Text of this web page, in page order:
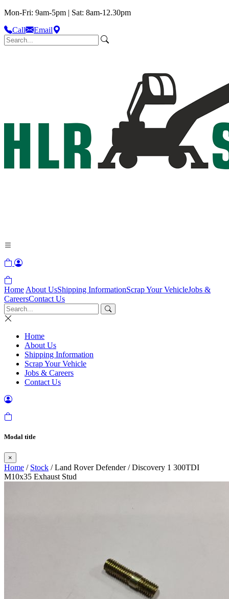
Mon-Fri: 9am-5pm | Sat: 8am-12.30pm
Call
Email
Home About UsShipping InformationScrap Your VehicleJobs &
CareersContact Us
Home
About Us
Shipping Information
Scrap Your Vehicle
Jobs & Careers
Contact Us
Modal title
×
Home / Stock / Land Rover Defender / Discovery 1 300TDI
M10x35 Exhaust Stud